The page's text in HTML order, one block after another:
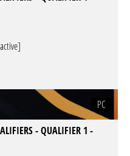
PC
- QUALIFIER 1 -